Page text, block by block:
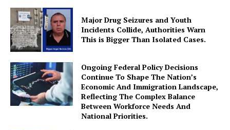
Major Drug Seizures and Youth
Incidents Collide, Authorities Warn
This is Bigger Than Isolated Cases.
Ongoing Federal Policy Decisions
Continue To Shape The Nation’s
Economic And Immigration Landscape,
Reflecting The Complex Balance
Between Workforce Needs And
National Priorities.